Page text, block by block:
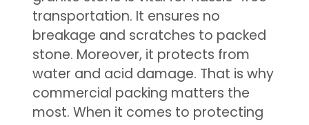
transportation. It ensures no
breakage and scratches to packed
stone. Moreover, it protects from
water and acid damage. That is why
commercial packing matters the
most. When it comes to protecting